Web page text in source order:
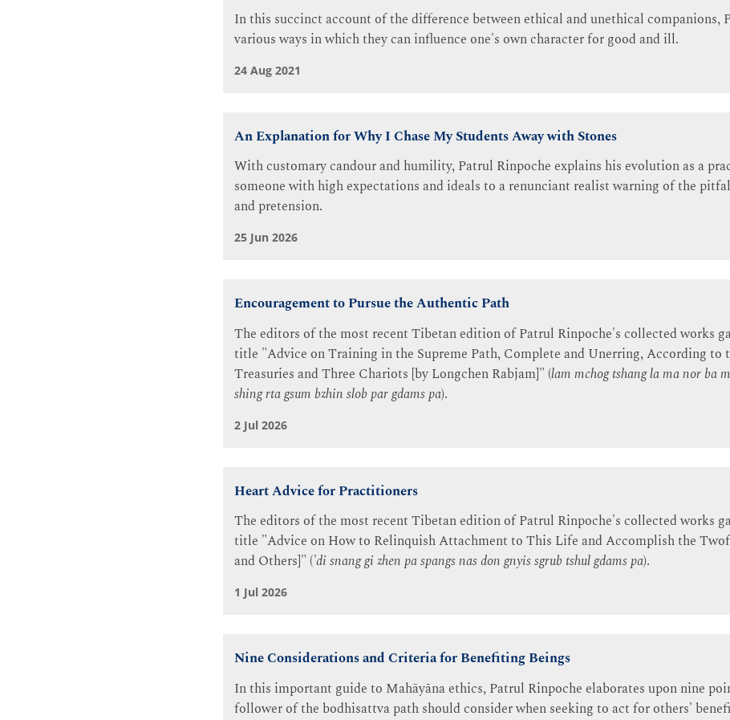
In this succinct account of the difference between ethical and unethical companions,
various ways in which they can influence one's own character for good and ill.
24 Aug 2021
An Explanation for Why I Chase My Students Away with Stones
With customary candour and humility, Patrul Rinpoche explains his evolution as a
someone with high expectations and ideals to a renunciant realist warning of the
and pretension.
25 Jun 2026
Encouragement to Pursue the Authentic Path
The editors of the most recent Tibetan edition of Patrul Rinpoche's collected works
title "Advice on Training in the Supreme Path, Complete and Unerring, According to
Treasuries and Three Chariots [by Longchen Rabjam]" (lam mchog tshang la ma nor ba
shing rta gsum bzhin slob par gdams pa).
2 Jul 2026
Heart Advice for Practitioners
The editors of the most recent Tibetan edition of Patrul Rinpoche's collected works
title "Advice on How to Relinquish Attachment to This Life and Accomplish the
and Others]" ('di snang gi zhen pa spangs nas don gnyis sgrub tshul gdams pa).
1 Jul 2026
Nine Considerations and Criteria for Benefiting Beings
In this important guide to Mahāyāna ethics, Patrul Rinpoche elaborates upon nine
follower of the bodhisattva path should consider when seeking to act for others'